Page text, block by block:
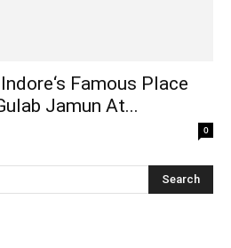
Famous Place
Jamun At...
0